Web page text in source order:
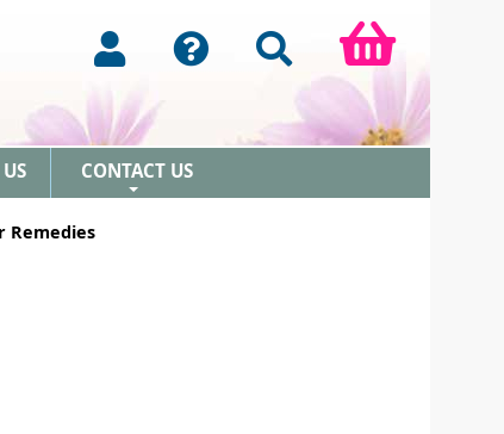
CONTACT US
Remedies